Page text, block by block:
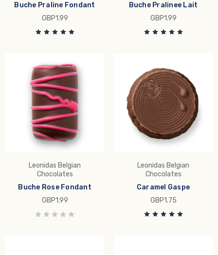
Buche Praline Fondant
GBP1.99
Buche Pralinee Lait
GBP1.99
Leonidas Belgian
Chocolates
Buche Rose Fondant
GBP1.99
Leonidas Belgian
Chocolates
Caramel Gaspe
GBP1.75